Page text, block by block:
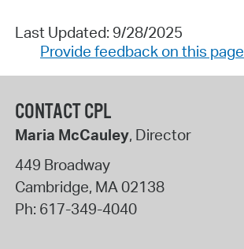
Last Updated: 9/28/2025
Provide feedback on this page
CONTACT CPL
Maria McCauley, Director
449 Broadway
Cambridge, MA 02138
Ph: 617-349-4040